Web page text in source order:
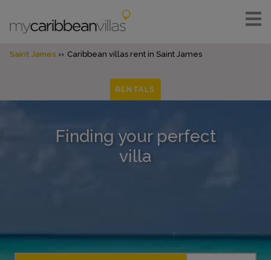
Saint James Caribbean villas rent in Saint James
RENTALS
Finding your perfect
villa